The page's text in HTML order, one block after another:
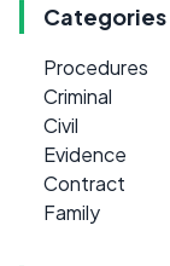
Categories
Procedures
Criminal
Civil
Evidence
Contract
Family